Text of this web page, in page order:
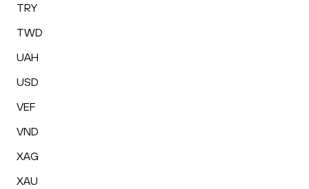
TRY
TWD
UAH
USD
VEF
VND
XAG
XAU